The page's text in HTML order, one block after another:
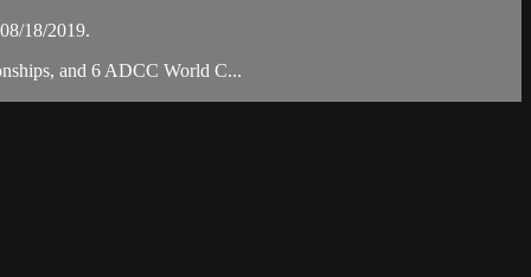
18/2019.
and 6 ADCC World C...